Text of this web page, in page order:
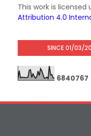
This work is licensed
Attribution 4.0
SINCE 01/03/
6840767